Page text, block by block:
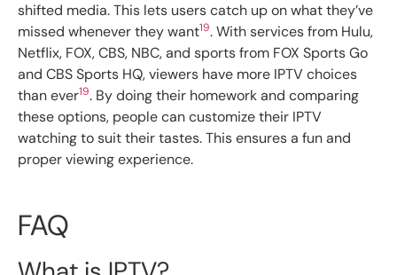
shifted media. This lets users catch up on what they’ve
missed whenever they want19. With services from Hulu,
Netflix, FOX, CBS, NBC, and sports from FOX Sports Go
and CBS Sports HQ, viewers have more IPTV choices
than ever19. By doing their homework and comparing
these options, people can customize their IPTV
watching to suit their tastes. This ensures a fun and
proper viewing experience.
FAQ